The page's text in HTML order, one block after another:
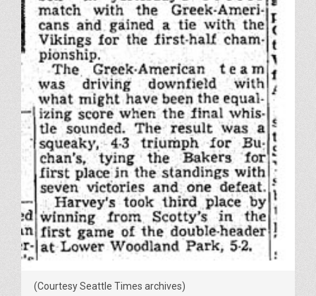
(Courtesy Seattle Times archives)